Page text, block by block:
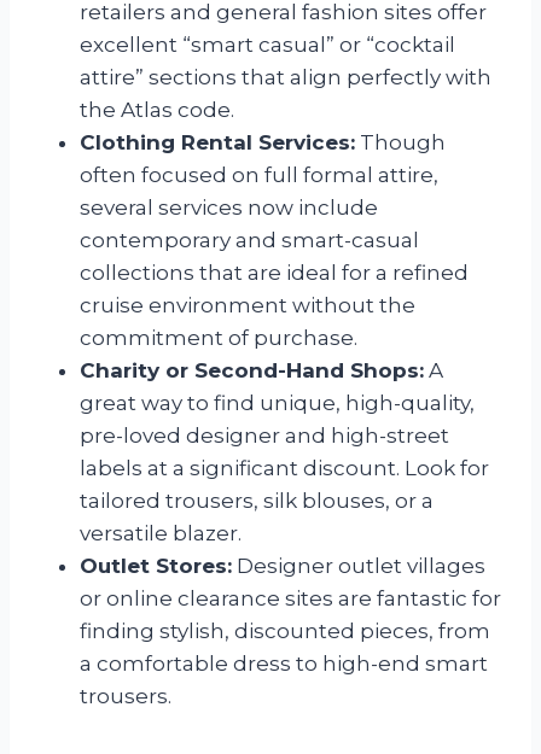
retailers and general fashion sites offer
excellent “smart casual” or “cocktail
attire” sections that align perfectly with
the Atlas code.
Clothing Rental Services: Though
often focused on full formal attire,
several services now include
contemporary and smart-casual
collections that are ideal for a refined
cruise environment without the
commitment of purchase.
Charity or Second-Hand Shops: A
great way to find unique, high-quality,
pre-loved designer and high-street
labels at a significant discount. Look for
tailored trousers, silk blouses, or a
versatile blazer.
Outlet Stores: Designer outlet villages
or online clearance sites are fantastic for
finding stylish, discounted pieces, from
a comfortable dress to high-end smart
trousers.